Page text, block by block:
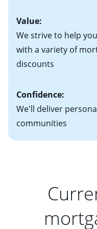
Value:
We strive to help
with a variety of
discounts
Confidence:
We'll deliver
communities